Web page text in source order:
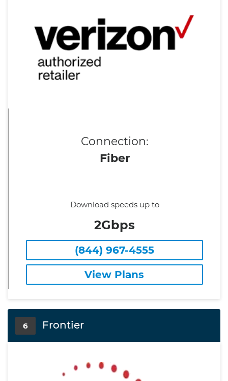
Connection:
Fiber
Download speeds up to
2Gbps
(844) 967-4555
View Plans
6 Frontier